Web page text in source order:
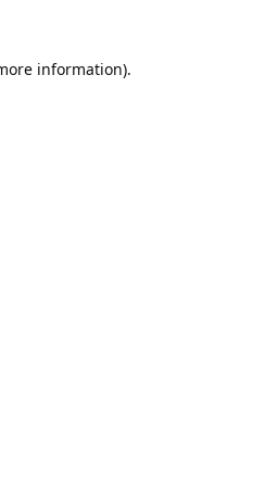
information).